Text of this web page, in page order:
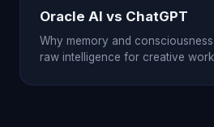
Oracle AI vs ChatGPT
Why memory and
raw intelligence for creative